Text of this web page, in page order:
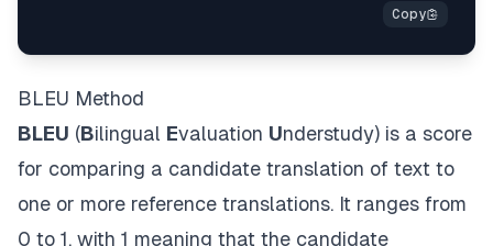
BLEU Method
BLEU (Bilingual Evaluation Understudy) is a score
for comparing a candidate translation of text to
one or more reference translations. It ranges from
0 to 1, with 1 meaning that the candidate